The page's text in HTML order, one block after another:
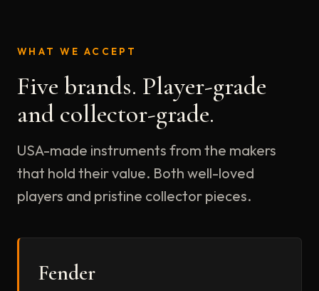
WHAT WE ACCEPT
Five brands. Player-grade
and collector-grade.
USA-made instruments from the makers
that hold their value. Both well-loved
players and pristine collector pieces.
Fender